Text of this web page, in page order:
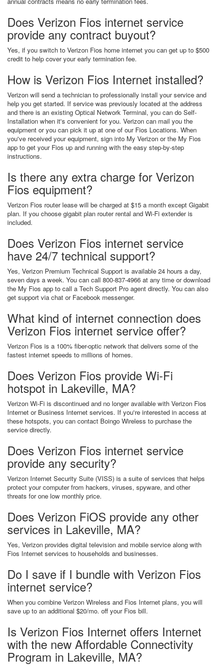
Does Verizon Fios internet service
provide any contract buyout?
Yes, if you switch to Verizon Fios home internet you can get up to $500
credit to help cover your early termination fee.
How is Verizon Fios Internet installed?
Verizon will send a technician to professionally install your service and
help you get started. If service was previously located at the address
and there is an existing Optical Network Terminal, you can do Self-
Installation when it's convenient for you. Verizon can mail you the
equipment or you can pick it up at one of our Fios Locations. When
you've received your equipment, sign into My Verizon or the My Fios
app to get your Fios up and running with the easy step-by-step
instructions.
Is there any extra charge for Verizon
Fios equipment?
Verizon Fios router lease will be charged at $15 a month except Gigabit
plan. If you choose gigabit plan router rental and Wi-Fi extender is
included.
Does Verizon Fios internet service
have 24/7 technical support?
Yes, Verizon Premium Technical Support is available 24 hours a day,
seven days a week. You can call 800-837-4966 at any time or download
the My Fios app to call a Tech Support Pro agent directly. You can also
get support via chat or Facebook messenger.
What kind of internet connection does
Verizon Fios internet service offer?
Verizon Fios is a 100% fiber-optic network that delivers some of the
fastest internet speeds to millions of homes.
Does Verizon Fios provide Wi-Fi
hotspot in Lakeville, MA?
Verizon Wi-Fi is discontinued and no longer available with Verizon Fios
Internet or Business Internet services. If you're interested in access at
these hotspots, you can contact Boingo Wireless to purchase the
service directly.
Does Verizon Fios internet service
provide any security?
Verizon Internet Security Suite (VISS) is a suite of services that helps
protect your computer from hackers, viruses, spyware, and other
threats for one low monthly price.
Does Verizon FiOS provide any other
services in Lakeville, MA?
Yes, Verizon provides digital television and mobile service along with
Fios Internet services to households and businesses.
Do I save if I bundle with Verizon Fios
internet service?
When you combine Verizon Wireless and Fios Internet plans, you will
save up to an additional $20/mo. off your Fios bill.
Is Verizon Fios Internet offers Internet
with the new Affordable Connectivity
Program in Lakeville, MA?